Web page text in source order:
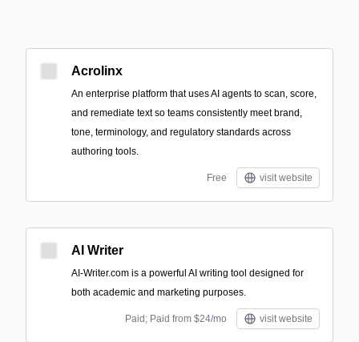
Acrolinx
An enterprise platform that uses AI agents to scan, score,
and remediate text so teams consistently meet brand,
tone, terminology, and regulatory standards across
authoring tools.
Free visit website
AI Writer
AI-Writer.com is a powerful AI writing tool designed for
both academic and marketing purposes.
Paid; Paid from $24/mo visit website